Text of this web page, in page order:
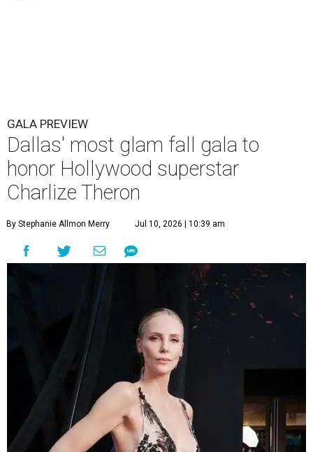
GALA PREVIEW
Dallas' most glam fall gala to
honor Hollywood superstar
Charlize Theron
By Stephanie Allmon Merry Jul 10, 2026 | 10:39 am